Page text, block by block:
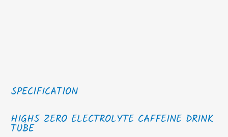
SPECIFICATION
HIGH5 ZERO ELECTROLYTE CAFFEINE DRINK
TUBE